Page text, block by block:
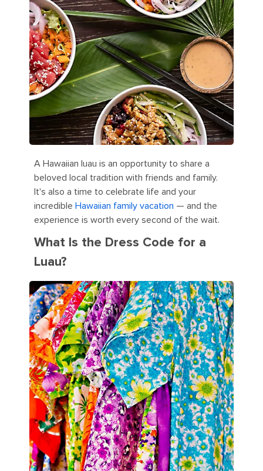
A Hawaiian luau is an opportunity to share a
beloved local tradition with friends and family.
It's also a time to celebrate life and your
incredible Hawaiian family vacation — and the
experience is worth every second of the wait.
What Is the Dress Code for a
Luau?